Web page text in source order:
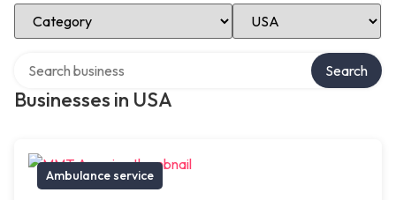
Select Category Select Location
Businesses in USA
Search
Ambulance service